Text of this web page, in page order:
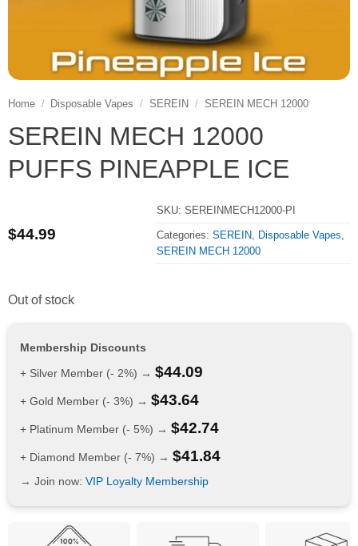
Home / Disposable Vapes / SEREIN / SEREIN MECH 12000
SEREIN MECH 12000
PUFFS PINEAPPLE ICE
$44.99
SKU:SEREINMECH12000-PI
Categories:SEREIN, Disposable Vapes,
SEREIN MECH 12000
Out of stock
Membership Discounts
+ Silver Member (- 2%) → $44.09
+ Gold Member (- 3%) → $43.64
+ Platinum Member (- 5%) → $42.74
+ Diamond Member (- 7%) → $41.84
→ Join now: VIP Loyalty Membership